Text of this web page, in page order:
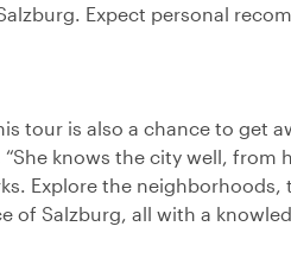
Expect personal
tour is also a chance to get
knows the city well,
Explore the
of Salzburg, all with a